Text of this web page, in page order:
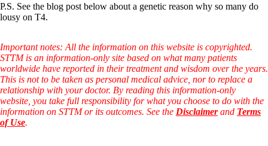
P.S. See the blog post below about a genetic reason why so many do
lousy on T4.
Important notes: All the information on this website is copyrighted.
STTM is an information-only site based on what many patients
worldwide have reported in their treatment and wisdom over the years.
This is not to be taken as personal medical advice, nor to replace a
relationship with your doctor. By reading this information-only
website, you take full responsibility for what you choose to do with the
information on STTM or its outcomes. See the Disclaimerand Terms
of Use.